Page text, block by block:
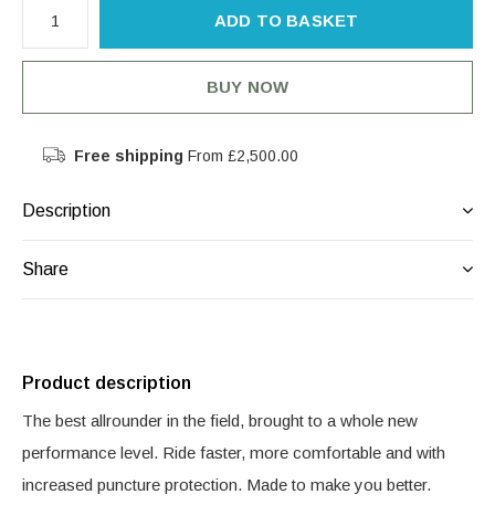
ADD TO BASKET
BUY NOW
Free shipping From £2,500.00
Description
Share
Product description
The best allrounder in the field, brought to a whole new
performance level. Ride faster, more comfortable and with
increased puncture protection. Made to make you better.